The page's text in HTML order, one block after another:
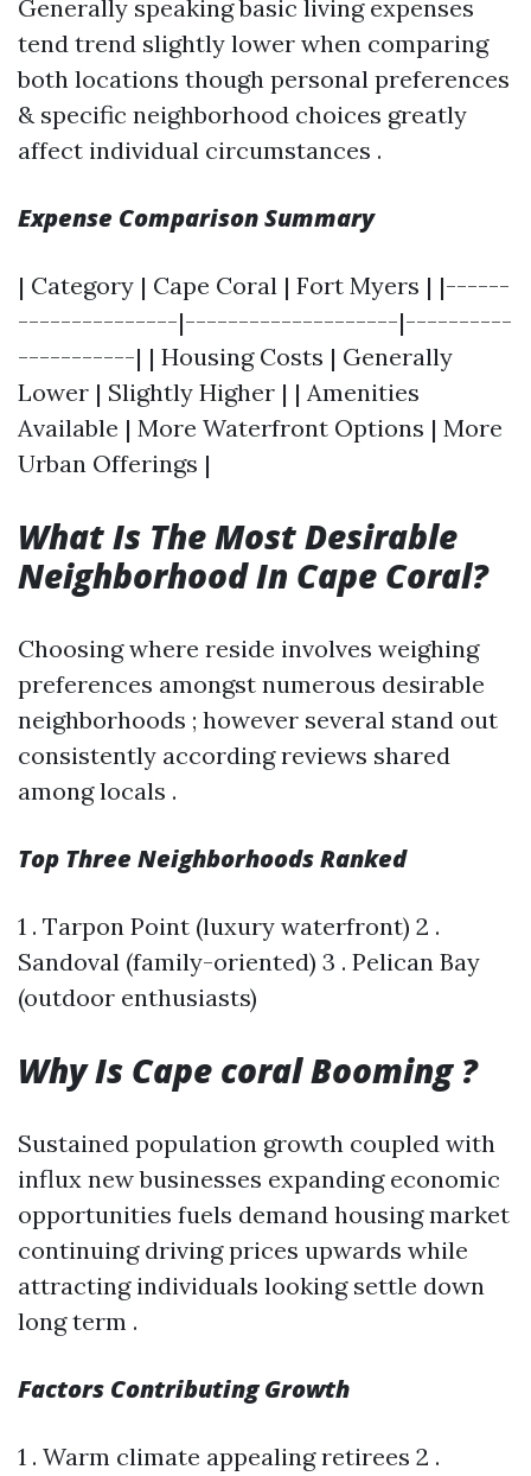
Generally speaking basic living expenses
tend trend slightly lower when comparing
both locations though personal preferences
& specific neighborhood choices greatly
affect individual circumstances .
Expense Comparison Summary
| Category | Cape Coral | Fort Myers | |------
---------------|--------------------|----------
-----------| | Housing Costs | Generally
Lower | Slightly Higher | | Amenities
Available | More Waterfront Options | More
Urban Offerings |
What Is The Most Desirable
Neighborhood In Cape Coral?
Choosing where reside involves weighing
preferences amongst numerous desirable
neighborhoods ; however several stand out
consistently according reviews shared
among locals .
Top Three Neighborhoods Ranked
1 . Tarpon Point (luxury waterfront) 2 .
Sandoval (family-oriented) 3 . Pelican Bay
(outdoor enthusiasts)
Why Is Cape coral Booming ?
Sustained population growth coupled with
influx new businesses expanding economic
opportunities fuels demand housing market
continuing driving prices upwards while
attracting individuals looking settle down
long term .
Factors Contributing Growth
1 . Warm climate appealing retirees 2 .